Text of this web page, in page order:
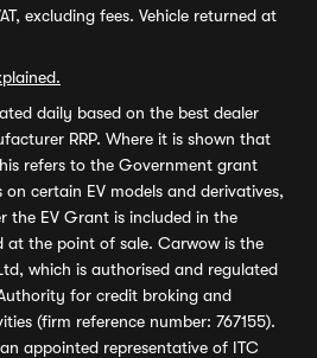
excluding fees. Vehicle returned at
daily based on the best dealer
RRP. Where it is shown that
refers to the Government grant
certain EV models and derivatives,
the EV Grant is included in the
at the point of sale. Carwow is the
which is authorised and regulated
for credit broking and
(firm reference number: 767155).
appointed representative of ITC